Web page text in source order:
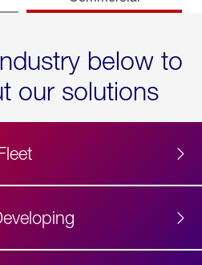
below to
our solutions